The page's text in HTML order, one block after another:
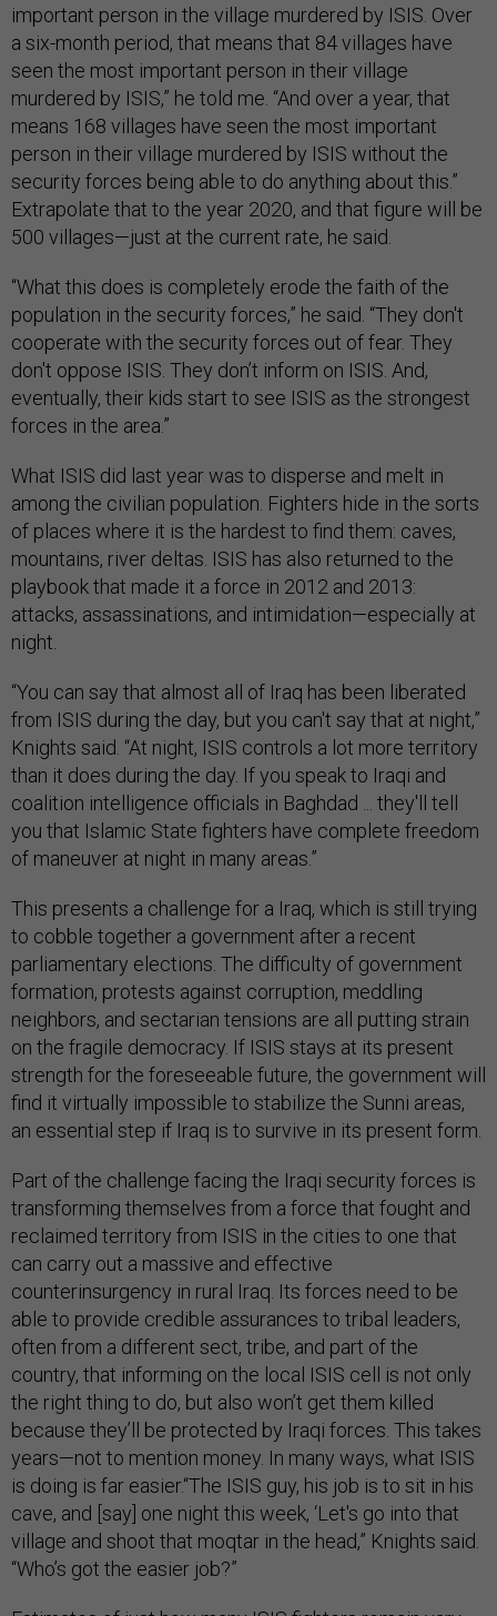
important person in the village murdered by ISIS. Over
a six-month period, that means that 84 villages have
seen the most important person in their village
murdered by ISIS,” he told me. “And over a year, that
means 168 villages have seen the most important
person in their village murdered by ISIS without the
security forces being able to do anything about this.”
Extrapolate that to the year 2020, and that figure will be
500 villages—just at the current rate, he said.
“What this does is completely erode the faith of the
population in the security forces,” he said. “They don't
cooperate with the security forces out of fear. They
don't oppose ISIS. They don’t inform on ISIS. And,
eventually, their kids start to see ISIS as the strongest
forces in the area.”
What ISIS did last year was to disperse and melt in
among the civilian population. Fighters hide in the sorts
of places where it is the hardest to find them: caves,
mountains, river deltas. ISIS has also returned to the
playbook that made it a force in 2012 and 2013:
attacks, assassinations, and intimidation—especially at
night.
“You can say that almost all of Iraq has been liberated
from ISIS during the day, but you can't say that at night,”
Knights said. “At night, ISIS controls a lot more territory
than it does during the day. If you speak to Iraqi and
coalition intelligence officials in Baghdad ... they'll tell
you that Islamic State fighters have complete freedom
of maneuver at night in many areas.”
This presents a challenge for a Iraq, which is still trying
to cobble together a government after a recent
parliamentary elections. The difficulty of government
formation, protests against corruption, meddling
neighbors, and sectarian tensions are all putting strain
on the fragile democracy. If ISIS stays at its present
strength for the foreseeable future, the government will
find it virtually impossible to stabilize the Sunni areas,
an essential step if Iraq is to survive in its present form.
Part of the challenge facing the Iraqi security forces is
transforming themselves from a force that fought and
reclaimed territory from ISIS in the cities to one that
can carry out a massive and effective
counterinsurgency in rural Iraq. Its forces need to be
able to provide credible assurances to tribal leaders,
often from a different sect, tribe, and part of the
country, that informing on the local ISIS cell is not only
the right thing to do, but also won’t get them killed
because they’ll be protected by Iraqi forces. This takes
years—not to mention money. In many ways, what ISIS
is doing is far easier.“The ISIS guy, his job is to sit in his
cave, and [say] one night this week, ‘Let's go into that
village and shoot that moqtar in the head,” Knights said.
“Who’s got the easier job?”